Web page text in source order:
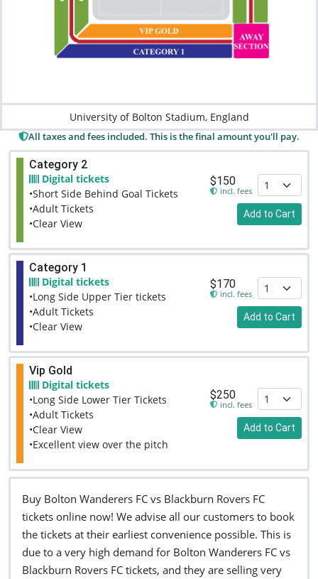
University of Bolton Stadium, England
All taxes and fees included. This is the final amount you'll pay.
Category 2
Digital tickets
•Short Side Behind Goal Tickets
•Adult Tickets
•Clear View
$150
incl. fees
Add to Cart
Category 1
Digital tickets
•Long Side Upper Tier tickets
•Adult Tickets
•Clear View
$170
incl. fees
Add to Cart
Vip Gold
Digital tickets
•Long Side Lower Tier Tickets
•Adult Tickets
•Clear View
•Excellent view over the pitch
$250
incl. fees
Add to Cart
Buy Bolton Wanderers FC vs Blackburn Rovers FC
tickets online now! We advise all our customers to book
the tickets at their earliest convenience possible. This is
due to a very high demand for Bolton Wanderers FC vs
Blackburn Rovers FC tickets, and they are selling very